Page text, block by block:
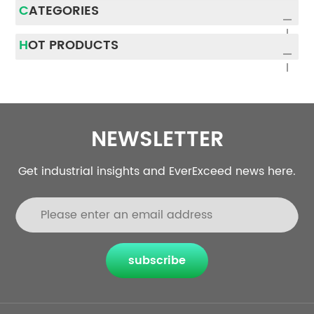
CATEGORIES
HOT PRODUCTS
NEWSLETTER
Get industrial insights and EverExceed news here.
subscribe